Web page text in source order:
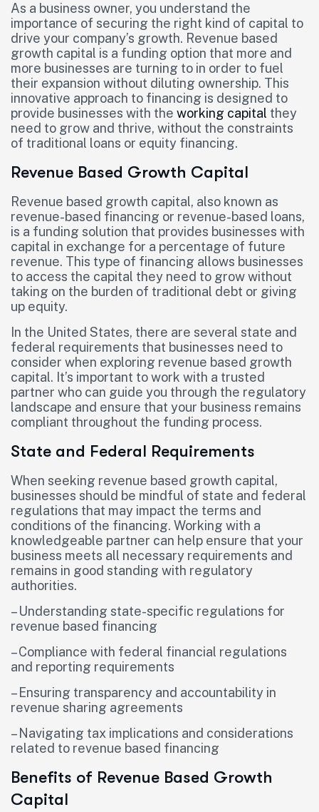
As a business owner, you understand the
importance of securing the right kind of capital to
drive your company’s growth. Revenue based
growth capital is a funding option that more and
more businesses are turning to in order to fuel
their expansion without diluting ownership. This
innovative approach to financing is designed to
provide businesses with the working capital they
need to grow and thrive, without the constraints
of traditional loans or equity financing.
Revenue Based Growth Capital
Revenue based growth capital, also known as
revenue-based financing or revenue-based loans,
is a funding solution that provides businesses with
capital in exchange for a percentage of future
revenue. This type of financing allows businesses
to access the capital they need to grow without
taking on the burden of traditional debt or giving
up equity.
In the United States, there are several state and
federal requirements that businesses need to
consider when exploring revenue based growth
capital. It’s important to work with a trusted
partner who can guide you through the regulatory
landscape and ensure that your business remains
compliant throughout the funding process.
State and Federal Requirements
When seeking revenue based growth capital,
businesses should be mindful of state and federal
regulations that may impact the terms and
conditions of the financing. Working with a
knowledgeable partner can help ensure that your
business meets all necessary requirements and
remains in good standing with regulatory
authorities.
– Understanding state-specific regulations for
revenue based financing
– Compliance with federal financial regulations
and reporting requirements
– Ensuring transparency and accountability in
revenue sharing agreements
– Navigating tax implications and considerations
related to revenue based financing
Benefits of Revenue Based Growth
Capital